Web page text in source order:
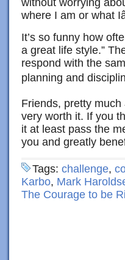
without worrying
where I am or what
It’s so funny how
a great life style.”
respond with the
planning and
Friends, pretty
very worth it. If you
it at least pass the
you and greatly
Tags: challenge,
Karbo, Mark
The Courage to be